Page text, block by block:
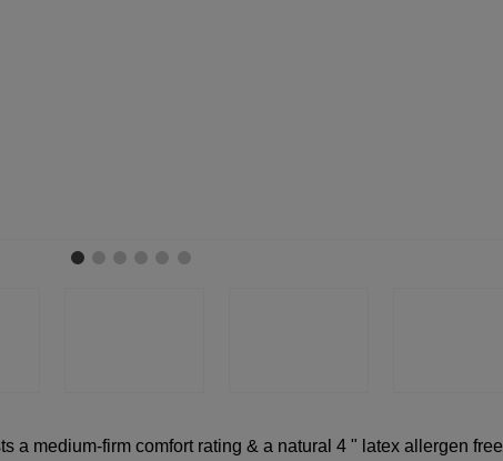
a medium-firm comfort rating & a natural 4 " latex allergen free